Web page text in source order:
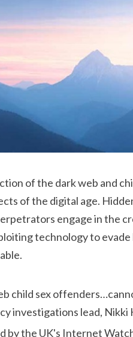
of the dark web and
of the digital age.
engage in the
technology to
child sex
investigations lead, Nikki
by the UK's Internet